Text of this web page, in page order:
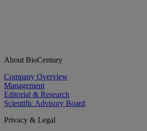
About BioCentury
Company Overview
Management
Editorial & Research
Scientific Advisory Board
Privacy & Legal